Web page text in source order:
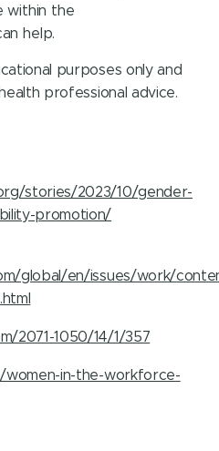
within the
help.
purposes only and
professional advice.
stories/2023/10/gender-
promotion/
global/en/issues/work/
2071-1050/14/1/357
women-in-the-workforce-